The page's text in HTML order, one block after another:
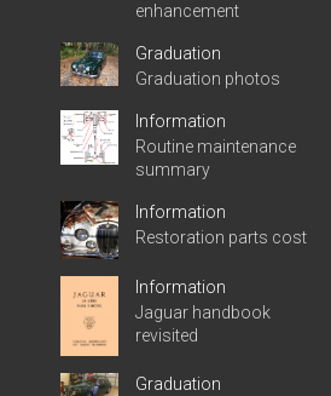
enhancement
Graduation
Graduation photos
Information
Routine maintenance
summary
Information
Restoration parts cost
Information
Jaguar handbook
revisited
Graduation